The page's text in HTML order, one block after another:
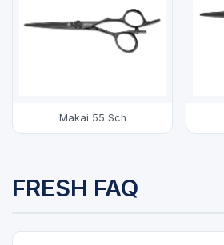
Makai 55 Sch
FRESH FAQ